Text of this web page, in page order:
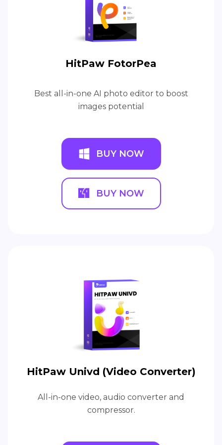
HitPaw FotorPea
Best all-in-one AI photo editor to boost
images potential
BUY NOW
BUY NOW
HitPaw Univd (Video Converter)
All-in-one video, audio converter and
compressor.